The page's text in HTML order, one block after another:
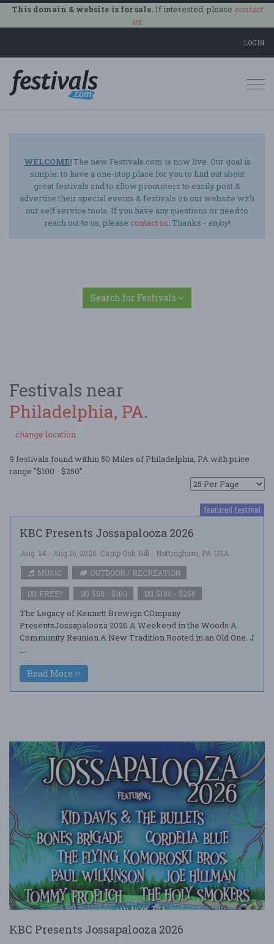
This domain & website is for sale.If interested, please contact
us.
LOGIN
WELCOME!The new Festivals.com is now live. Our goal is
simple: to have a one-stop place for you to find out about
great festivals and to allow promoters to easily post &
advertise their special events & festivals on our website with
our self service tools. If you have any questions or need to
reach out to us, please contact us. Thanks - enjoy!
Search for Festivals
Festivals near
Philadelphia, PA.
change location
9 festivals found within 50 Miles of Philadelphia, PA with price
range "$100 - $250".
featured festival
KBC Presents Jossapalooza 2026
Aug. 14 - Aug 16, 2026 Camp Oak Hill - Nottingham, PA USA
MUSIC
OUTDOOR / RECREATION
FREE!! $50 - $100 $100 - $250
The Legacy of Kennett Brewign COmpany
PresentsJossapalooza 2026 A Weekend in the Woods.A
Community Reunion.A New Tradition Rooted in an Old One. J
....
Read More
KBC Presents Jossapalooza 2026